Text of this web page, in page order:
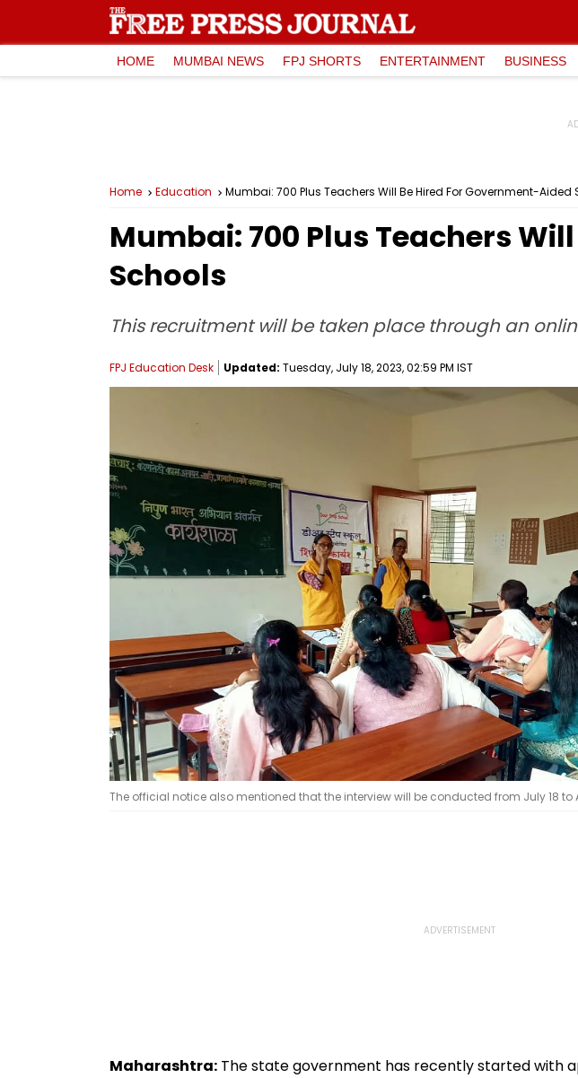
HOME MUMBAI NEWS FPJ SHORTS ENTERTAINMENT BUSINESS
Home Education Mumbai: 700 Plus Teachers Will Be Hired For Government-Aided
Mumbai: 700 Plus Teachers
Schools
This recruitment will be taken place through an
FPJ Education Desk Updated: Tuesday, July 18, 2023, 02:59 PM IST
The official notice also mentioned that the interview will be conducted from July 18 to
Maharashtra: The state government has recently started with